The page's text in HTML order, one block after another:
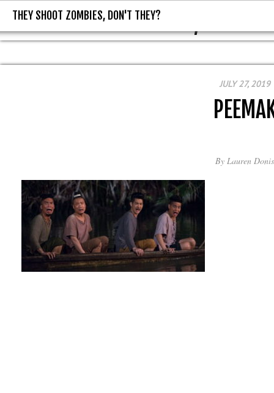
THEY SHOOT ZOMBIES, DON'T
THEY SHOOT ZOMBIES, DON'T THEY?
JULY 27, 2019
By Lauren Donis